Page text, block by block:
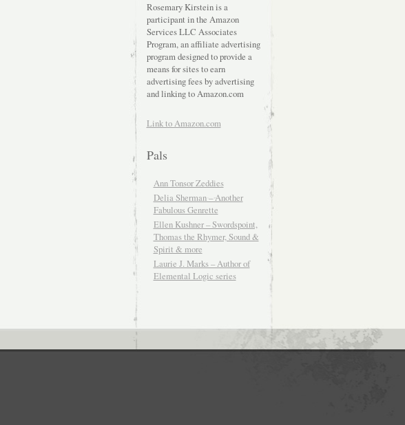
Rosemary Kirstein is a
participant in the Amazon
Services LLC Associates
Program, an affiliate advertising
program designed to provide a
means for sites to earn
advertising fees by advertising
and linking to Amazon.com
Link to Amazon.com
Pals
Ann Tonsor Zeddies
Delia Sherman – Another
Fabulous Genrette
Ellen Kushner – Swordspoint,
Thomas the Rhymer, Sound &
Spirit & more
Laurie J. Marks – Author of
Elemental Logic series